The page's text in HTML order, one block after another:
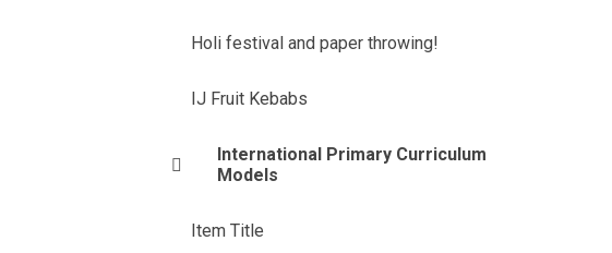
Holi festival and paper throwing!
IJ Fruit Kebabs
International Primary Curriculum
Models
Item Title